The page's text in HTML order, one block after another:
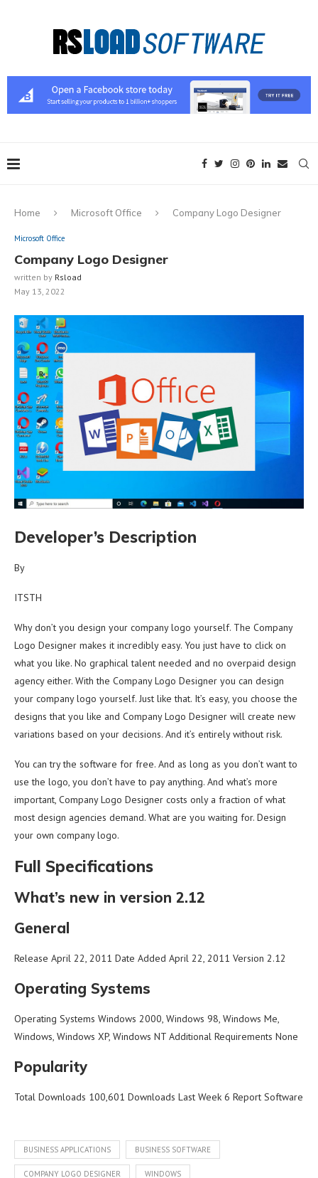
Home Microsoft Office Company Logo Designer
Microsoft Office
Company Logo Designer
written by Rsload
May 13, 2022
Developer’s Description
By
ITSTH
Why don’t you design your company logo yourself. The Company
Logo Designer makes it incredibly easy. You just have to click on
what you like. No graphical talent needed and no overpaid design
agency either. With the Company Logo Designer you can design
your company logo yourself. Just like that. It’s easy, you choose the
designs that you like and Company Logo Designer will create new
variations based on your decisions. And it’s entirely without risk.
You can try the software for free. And as long as you don’t want to
use the logo, you don’t have to pay anything. And what’s more
important, Company Logo Designer costs only a fraction of what
most design agencies demand. What are you waiting for. Design
your own company logo.
Full Specifications
What’s new in version 2.12
General
Release April 22, 2011 Date Added April 22, 2011 Version 2.12
Operating Systems
Operating Systems Windows 2000, Windows 98, Windows Me,
Windows, Windows XP, Windows NT Additional Requirements None
Popularity
Total Downloads 100,601 Downloads Last Week 6 Report Software
BUSINESS APPLICATIONS BUSINESS SOFTWARE
COMPANY LOGO DESIGNER WINDOWS